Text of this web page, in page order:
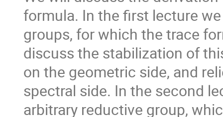
formula. In the first lecture
groups, for which the trace
discuss the stabilization of
on the geometric side, and
spectral side. In the second
arbitrary reductive group,